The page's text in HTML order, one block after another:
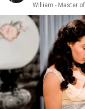
William - Master